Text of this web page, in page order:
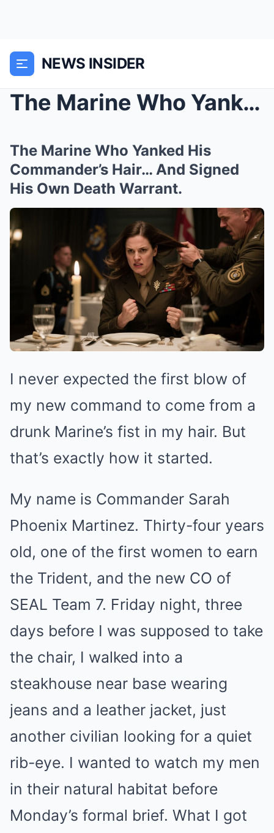
NEWS INSIDER
The Marine Who Yanked His Commander’s Hair&#...
The Marine Who Yanked His
Commander’s Hair… And Signed
His Own Death Warrant.
I never expected the first blow of
my new command to come from a
drunk Marine’s fist in my hair. But
that’s exactly how it started.
My name is Commander Sarah
Phoenix Martinez. Thirty-four years
old, one of the first women to earn
the Trident, and the new CO of
SEAL Team 7. Friday night, three
days before I was supposed to take
the chair, I walked into a
steakhouse near base wearing
jeans and a leather jacket, just
another civilian looking for a quiet
rib-eye. I wanted to watch my men
in their natural habitat before
Monday’s formal brief. What I got